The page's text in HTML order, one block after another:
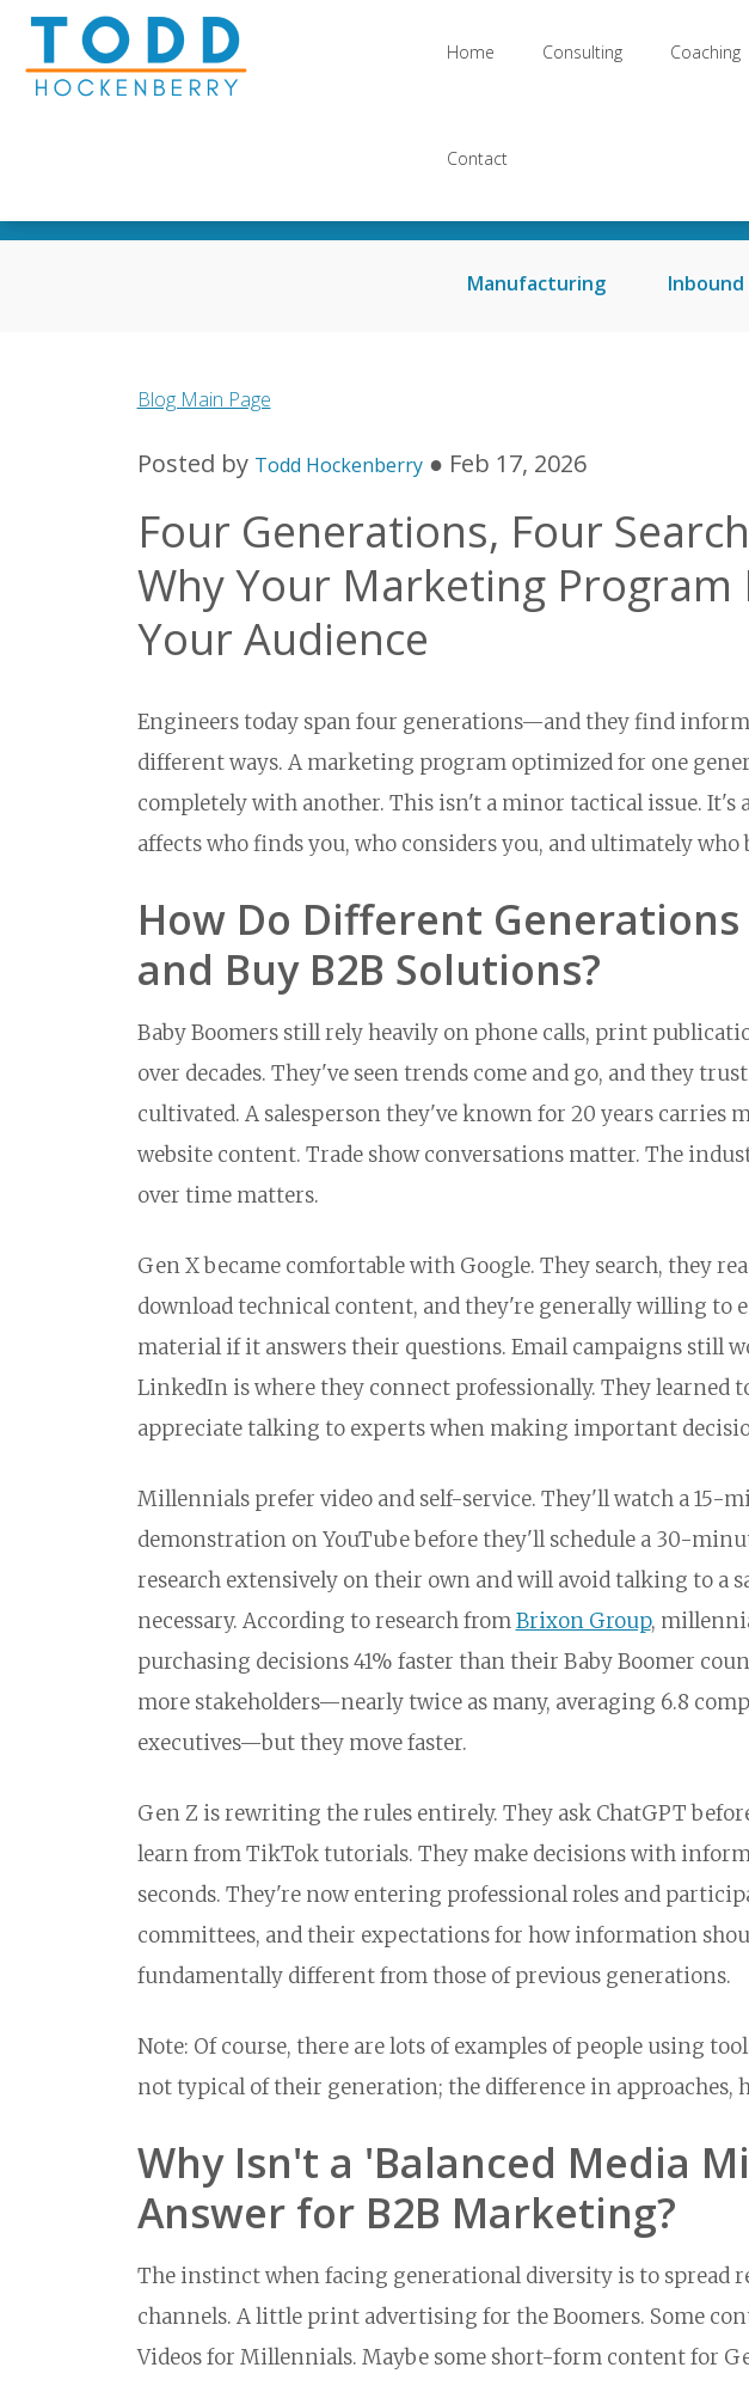
Home Consulting Coaching
Contact
Manufacturing
Blog Main Page
Posted by Todd Hockenberry● Feb 17, 2026
Four Generations, Four
Why Your Marketing Program
Your Audience
Engineers today span four generations—and they find
different ways. A marketing program optimized for one
completely with another. This isn't a minor tactical issue. It's
affects who finds you, who considers you, and ultimately who
How Do Different Generations
and Buy B2B Solutions?
Baby Boomers still rely heavily on phone calls, print
over decades. They've seen trends come and go, and they
cultivated. A salesperson they've known for 20 years carries
website content. Trade show conversations matter. The
over time matters.
Gen X became comfortable with Google. They search, they
download technical content, and they're generally willing to
material if it answers their questions. Email campaigns still
LinkedIn is where they connect professionally. They learned
appreciate talking to experts when making important
Millennials prefer video and self-service. They'll watch a 15-
demonstration on YouTube before they'll schedule a 30-
research extensively on their own and will avoid talking to a
necessary. According to research fromBrixon Group,
purchasing decisions 41% faster than their Baby Boomer
more stakeholders—nearly twice as many, averaging 6.8
executives—but they move faster.
Gen Z is rewriting the rules entirely. They ask ChatGPT
learn from TikTok tutorials. They make decisions with
seconds. They're now entering professional roles and
committees, and their expectations for how information
fundamentally different from those of previous generations.
Note: Of course, there are lots of examples of people using
not typical of their generation; the difference in approaches,
Why Isn't a 'Balanced Media
Answer for B2B Marketing?
The instinct when facing generational diversity is to spread
channels. A little print advertising for the Boomers. Some
Videos for Millennials. Maybe some short-form content for